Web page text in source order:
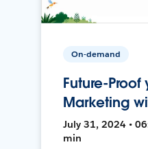
On-demand
Future-Proof
Marketing
July 31, 2024 •
min